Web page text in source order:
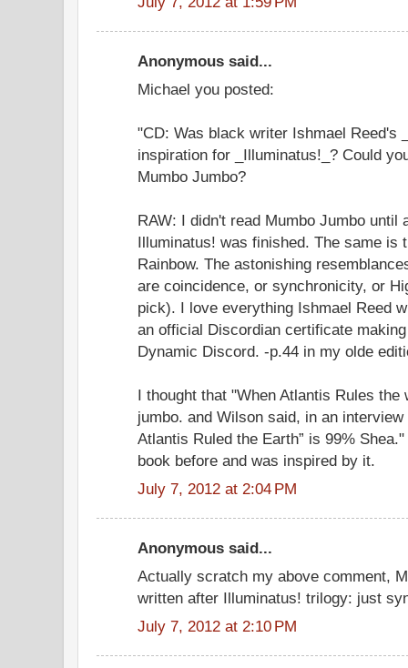
Anonymous said...
Michael you posted:
"CD: Was black writer Ishmael Reed's
inspiration for _Illuminatus!_? Could
Mumbo Jumbo?
RAW: I didn't read Mumbo Jumbo until
Illuminatus! was finished. The same is
Rainbow. The astonishing
are coincidence, or synchronicity, or
pick). I love everything Ishmael Reed
an official Discordian certificate
Dynamic Discord. -p.44 in my olde
I thought that "When Atlantis Rules
jumbo. and Wilson said, in an
Atlantis Ruled the Earth” is 99%
book before and was inspired by it.
July 7, 2012 at 2:04 PM
Anonymous said...
Actually scratch my above comment,
written after Illuminatus! trilogy: just
July 7, 2012 at 2:10 PM